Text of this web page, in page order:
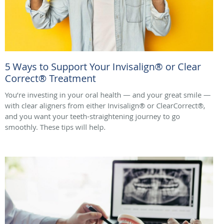
5 Ways to Support Your Invisalign® or Clear
Correct® Treatment
You’re investing in your oral health — and your great smile —
with clear aligners from either Invisalign® or ClearCorrect®,
and you want your teeth-straightening journey to go
smoothly. These tips will help.